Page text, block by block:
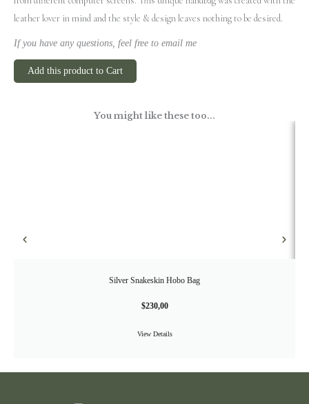
leather lover in mind and the style & design leaves nothing to be desired.
If you have any questions, feel free to email me
Add this product to Cart
You might like these too...
Silver Snakeskin Hobo Bag
$230,00
View Details